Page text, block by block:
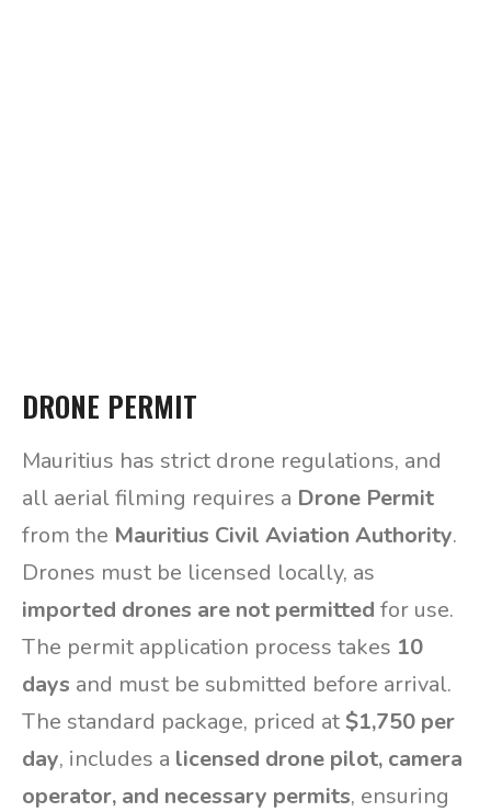
DRONE PERMIT
Mauritius has strict drone regulations, and
all aerial filming requires a Drone Permit
from the Mauritius Civil Aviation Authority.
Drones must be licensed locally, as
imported drones are not permitted for use.
The permit application process takes 10
days and must be submitted before arrival.
The standard package, priced at $1,750 per
day, includes a licensed drone pilot, camera
operator, and necessary permits, ensuring